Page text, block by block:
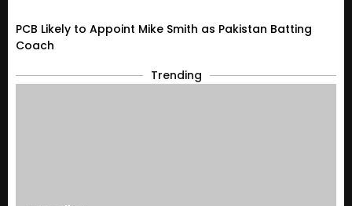
PCB Likely to Appoint Mike Smith as Pakistan Batting
Coach
Trending